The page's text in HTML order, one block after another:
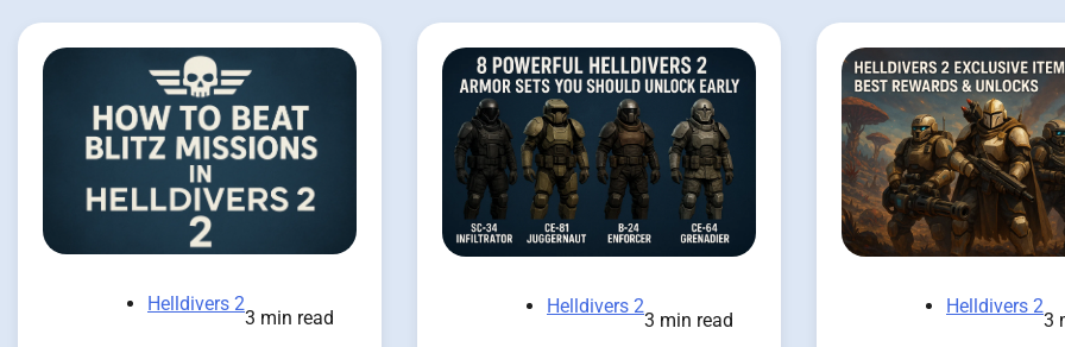
Helldivers 2
3 min read
Helldivers 2
3 min read
Helldivers 2
3